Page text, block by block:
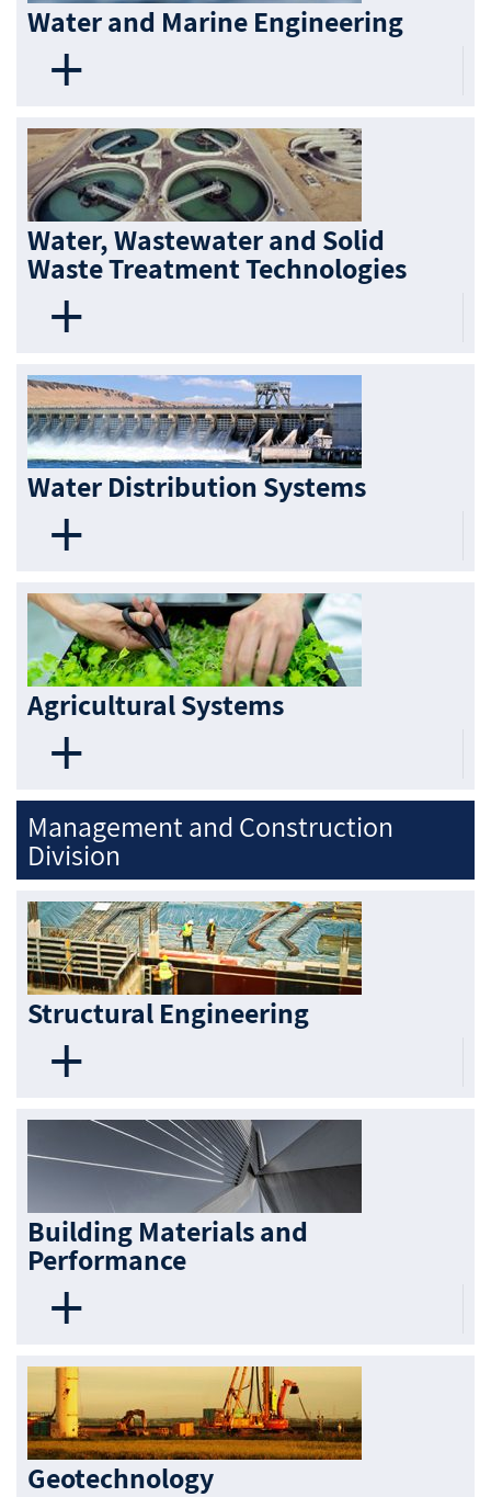
Water and Marine Engineering
Water, Wastewater and Solid
Waste Treatment Technologies
Water Distribution Systems
Agricultural Systems
Management and Construction
Division
Structural Engineering
Building Materials and
Performance
Geotechnology